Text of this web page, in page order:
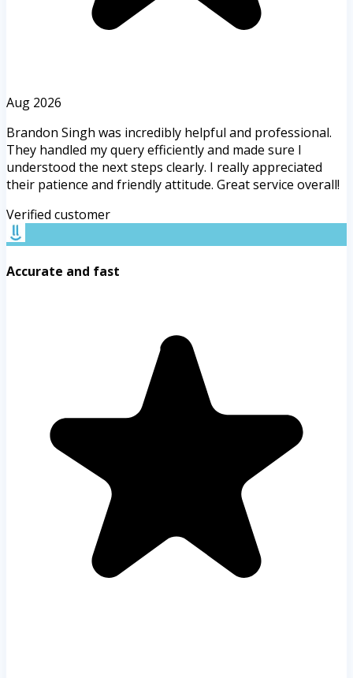
Aug 2026
Brandon Singh was incredibly helpful and professional.
They handled my query efficiently and made sure I
understood the next steps clearly. I really appreciated
their patience and friendly attitude. Great service overall!
Verified customer
Accurate and fast